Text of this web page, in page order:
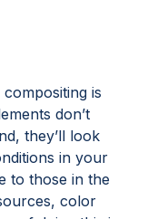
is
don’t
they’ll look
in your
to those in the
color